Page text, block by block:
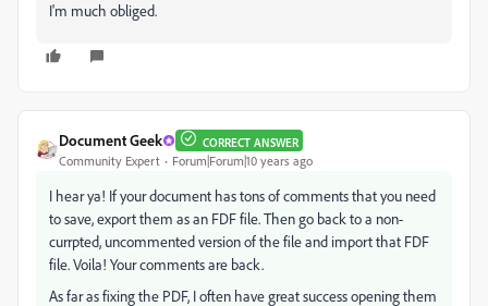
I'm much obliged.
Document Geek CORRECT ANSWER
Community Expert Forum|Forum|10 years ago
I hear ya! If your document has tons of comments that you need
to save, export them as an FDF file. Then go back to a non-
currpted, uncommented version of the file and import that FDF
file. Voila! Your comments are back.
As far as fixing the PDF, I often have great success opening them